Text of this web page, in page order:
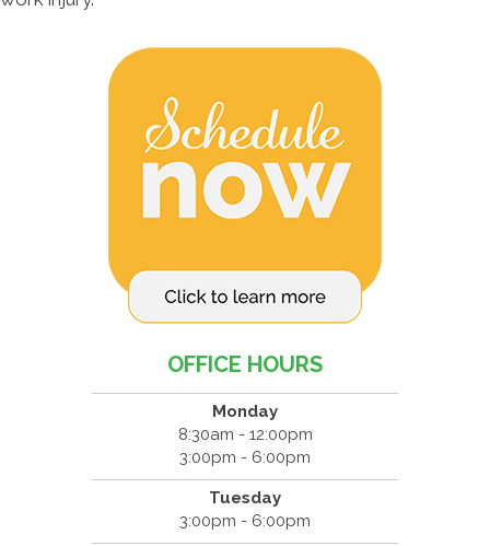
OFFICE HOURS
Monday
8:30am - 12:00pm
3:00pm - 6:00pm
Tuesday
3:00pm - 6:00pm